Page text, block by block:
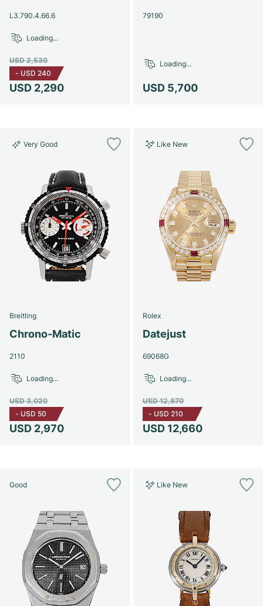
Women's Watches
Women's Watches
L3.790.4.66.6
USD 2,290
USD 2,530
- USD 240
Loading...
79190
USD 5,700
Loading...
Very Good
Breitling
Chrono-Matic
2110
USD 2,970
USD 3,020
- USD 50
Loading...
Like New
Rolex
Datejust
69068G
USD 12,660
USD 12,870
- USD 210
Loading...
Good Like New